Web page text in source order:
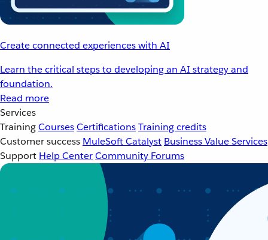
Create connected experiences with AI
Learn the critical steps to developing an AI strategy and
foundation.
Read more
Services
TrainingCoursesCertificationsTraining credits
Customer success MuleSoft Catalyst Business Value Services
Support Help CenterCommunity Forums